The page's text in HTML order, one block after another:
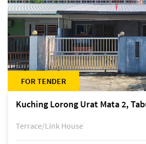
FOR TENDER
Kuching Lorong Urat Mata 2,
Terrace/Link House